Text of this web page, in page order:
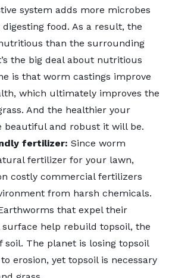
system adds more microbes
food. As a result, the
than the surrounding
the big deal about nutritious
is that worm castings improve
which ultimately improves the
And the healthier your
beautiful and robust it will be.
fertilizer: Since worm
fertilizer for your lawn,
costly commercial fertilizers
from harsh chemicals.
that expel their
surface help rebuild topsoil, the
The planet is losing topsoil
erosion, yet topsoil is necessary